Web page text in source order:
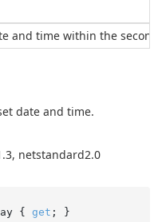
and time within the
date and time.
netstandard2.0
{ get ; }